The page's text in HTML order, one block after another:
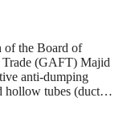
of the Board of
(GAFT) Majid
anti-dumping
hollow tubes (duct…